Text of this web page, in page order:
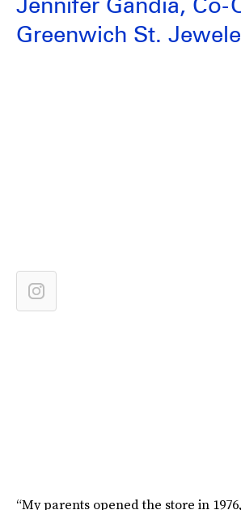
Greenwich St.
“My parents opened the store in